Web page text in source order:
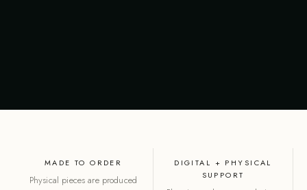
MADE TO ORDER
Physical pieces are produced
DIGITAL + PHYSICAL
SUPPORT